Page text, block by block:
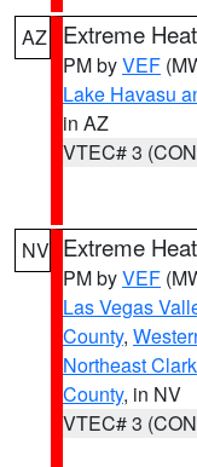
AZ Extreme
PM byVEF
Lake Havasu
in AZ
VTEC# 3
NV Extreme
PM byVEF
Las Vegas
County,
Northeast
County, in NV
VTEC# 3